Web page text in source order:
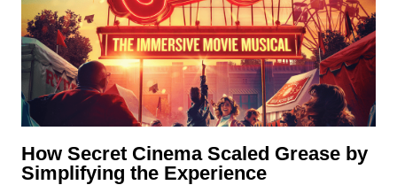
How Secret Cinema Scaled Grease by
Simplifying the Experience